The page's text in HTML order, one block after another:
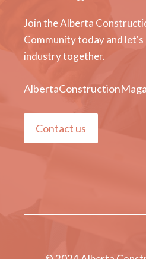
Join the Alberta
Community today and
industry together.
Contact us